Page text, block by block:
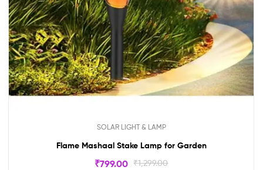
SOLAR LIGHT & LAMP
Flame Mashaal Stake Lamp for Garden
₹1,299.00
₹799.00